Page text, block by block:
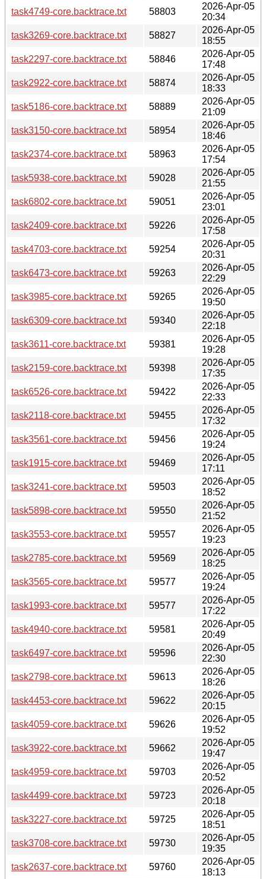
task4749-core.backtrace.txt
58803
2026-Apr-05
20:34
task3269-core.backtrace.txt
58827
2026-Apr-05
18:55
task2297-core.backtrace.txt
58846
2026-Apr-05
17:48
task2922-core.backtrace.txt
58874
2026-Apr-05
18:33
task5186-core.backtrace.txt
58889
2026-Apr-05
21:09
task3150-core.backtrace.txt
58954
2026-Apr-05
18:46
task2374-core.backtrace.txt
58963
2026-Apr-05
17:54
task5938-core.backtrace.txt
59028
2026-Apr-05
21:55
task6802-core.backtrace.txt
59051
2026-Apr-05
23:01
task2409-core.backtrace.txt
59226
2026-Apr-05
17:58
task4703-core.backtrace.txt
59254
2026-Apr-05
20:31
task6473-core.backtrace.txt
59263
2026-Apr-05
22:29
task3985-core.backtrace.txt
59265
2026-Apr-05
19:50
task6309-core.backtrace.txt
59340
2026-Apr-05
22:18
task3611-core.backtrace.txt
59381
2026-Apr-05
19:28
task2159-core.backtrace.txt
59398
2026-Apr-05
17:35
task6526-core.backtrace.txt
59422
2026-Apr-05
22:33
task2118-core.backtrace.txt
59455
2026-Apr-05
17:32
task3561-core.backtrace.txt
59456
2026-Apr-05
19:24
task1915-core.backtrace.txt
59469
2026-Apr-05
17:11
task3241-core.backtrace.txt
59503
2026-Apr-05
18:52
task5898-core.backtrace.txt
59550
2026-Apr-05
21:52
task3553-core.backtrace.txt
59557
2026-Apr-05
19:23
task2785-core.backtrace.txt
59569
2026-Apr-05
18:25
task3565-core.backtrace.txt
59577
2026-Apr-05
19:24
task1993-core.backtrace.txt
59577
2026-Apr-05
17:22
task4940-core.backtrace.txt
59581
2026-Apr-05
20:49
task6497-core.backtrace.txt
59596
2026-Apr-05
22:30
task2798-core.backtrace.txt
59613
2026-Apr-05
18:26
task4453-core.backtrace.txt
59622
2026-Apr-05
20:15
task4059-core.backtrace.txt
59626
2026-Apr-05
19:52
task3922-core.backtrace.txt
59662
2026-Apr-05
19:47
task4959-core.backtrace.txt
59703
2026-Apr-05
20:52
task4499-core.backtrace.txt
59723
2026-Apr-05
20:18
task3227-core.backtrace.txt
59725
2026-Apr-05
18:51
task3708-core.backtrace.txt
59730
2026-Apr-05
19:35
task2637-core.backtrace.txt
59760
2026-Apr-05
18:13